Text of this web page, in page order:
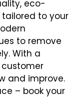
eco-
to your
to remove
With a
and improve.
– book your